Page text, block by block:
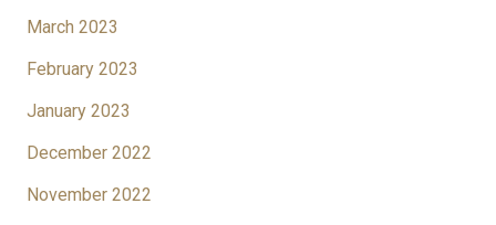
March 2023
February 2023
January 2023
December 2022
November 2022